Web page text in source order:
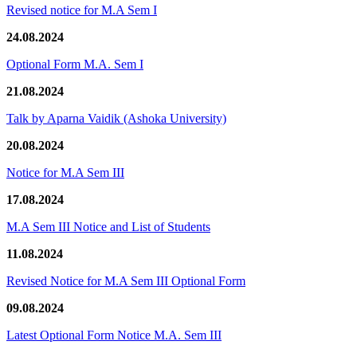
Revised notice for M.A Sem I
24.08.2024
Optional Form M.A. Sem I
21.08.2024
Talk by Aparna Vaidik (Ashoka University)
20.08.2024
Notice for M.A Sem III
17.08.2024
M.A Sem III Notice and List of Students
11.08.2024
Revised Notice for M.A Sem III Optional Form
09.08.2024
Latest Optional Form Notice M.A. Sem III